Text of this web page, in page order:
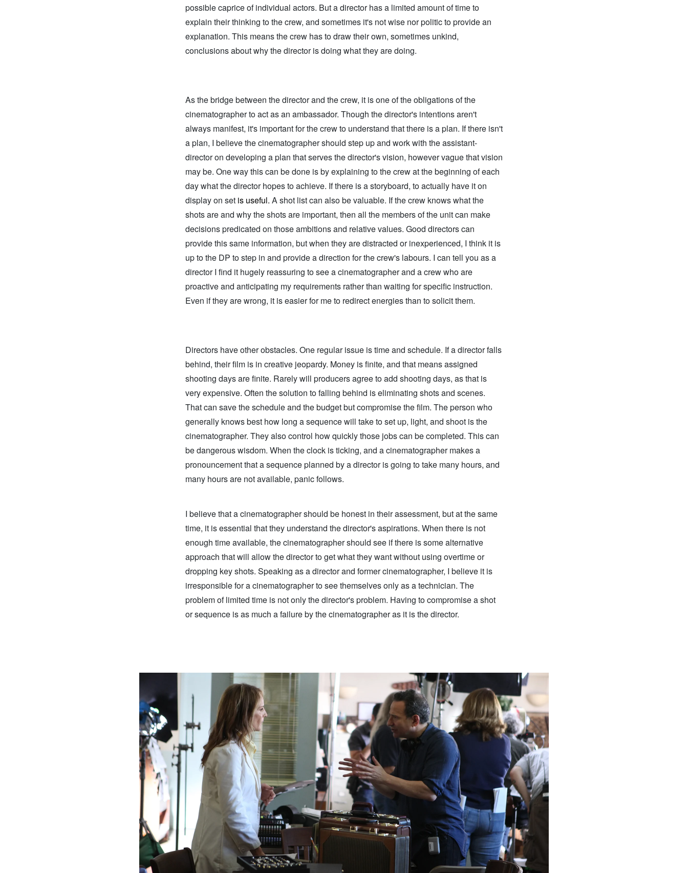
possible caprice of individual actors. But a director has a limited amount of time to
explain their thinking to the crew, and sometimes it's not wise nor politic to provide an
explanation. This means the crew has to draw their own, sometimes unkind,
conclusions about why the director is doing what they are doing.
As the bridge between the director and the crew, it is one of the obligations of the
cinematographer to act as an ambassador. Though the director's intentions aren't
always manifest, it's important for the crew to understand that there is a plan. If there isn't
a plan, I believe the cinematographer should step up and work with the assistant-
director on developing a plan that serves the director's vision, however vague that vision
may be. One way this can be done is by explaining to the crew at the beginning of each
day what the director hopes to achieve. If there is a storyboard, to actually have it on
display on set is useful. A shot list can also be valuable. If the crew knows what the
shots are and why the shots are important, then all the members of the unit can make
decisions predicated on those ambitions and relative values. Good directors can
provide this same information, but when they are distracted or inexperienced, I think it is
up to the DP to step in and provide a direction for the crew's labours. I can tell you as a
director I find it hugely reassuring to see a cinematographer and a crew who are
proactive and anticipating my requirements rather than waiting for specific instruction.
Even if they are wrong, it is easier for me to redirect energies than to solicit them.
Directors have other obstacles. One regular issue is time and schedule. If a director falls
behind, their film is in creative jeopardy. Money is finite, and that means assigned
shooting days are finite. Rarely will producers agree to add shooting days, as that is
very expensive. Often the solution to falling behind is eliminating shots and scenes.
That can save the schedule and the budget but compromise the film. The person who
generally knows best how long a sequence will take to set up, light, and shoot is the
cinematographer. They also control how quickly those jobs can be completed. This can
be dangerous wisdom. When the clock is ticking, and a cinematographer makes a
pronouncement that a sequence planned by a director is going to take many hours, and
many hours are not available, panic follows.
I believe that a cinematographer should be honest in their assessment, but at the same
time, it is essential that they understand the director's aspirations. When there is not
enough time available, the cinematographer should see if there is some alternative
approach that will allow the director to get what they want without using overtime or
dropping key shots. Speaking as a director and former cinematographer, I believe it is
irresponsible for a cinematographer to see themselves only as a technician. The
problem of limited time is not only the director's problem. Having to compromise a shot
or sequence is as much a failure by the cinematographer as it is the director.